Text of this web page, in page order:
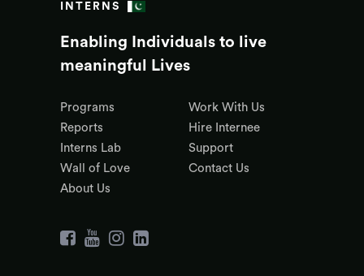
INTERNS
Enabling Individuals to live
meaningful Lives
Programs
Reports
Interns Lab
Wall of Love
About Us
Work With Us
Hire Internee
Support
Contact Us